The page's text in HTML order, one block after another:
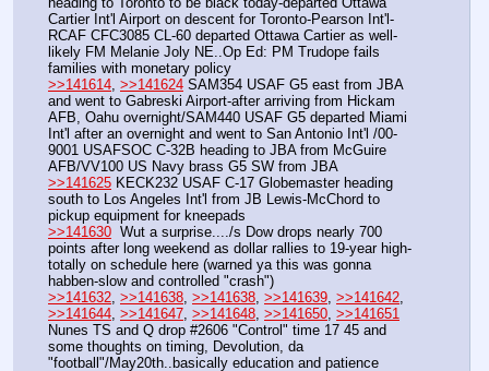
Cartier Int'l Airport on descent for Toronto-Pearson Int'l-
RCAF CFC3085 CL-60 departed Ottawa Cartier as well-
likely FM Melanie Joly NE..Op Ed: PM Trudope fails
families with monetary policy
>>141614, >>141624 SAM354 USAF G5 east from JBA
and went to Gabreski Airport-after arriving from Hickam
AFB, Oahu overnight/SAM440 USAF G5 departed Miami
Int'l after an overnight and went to San Antonio Int'l /00-
9001 USAFSOC C-32B heading to JBA from McGuire
AFB/VV100 US Navy brass G5 SW from JBA
>>141625 KECK232 USAF C-17 Globemaster heading
south to Los Angeles Int'l from JB Lewis-McChord to
pickup equipment for kneepads
>>141630
  Wut a surprise..../s Dow drops nearly 700
points after long weekend as dollar rallies to 19-year high-
totally on schedule here (warned ya this was gonna
habben-slow and controlled "crash")
>>141632, >>141638, >>141638, >>141639, >>141642
>>141644, >>141647, >>141648, >>141650, >>141651
Nunes TS and Q drop #2606 "Control" time 17 45 and
some thoughts on timing, Devolution, da
"football"/May20th..basically education and patience